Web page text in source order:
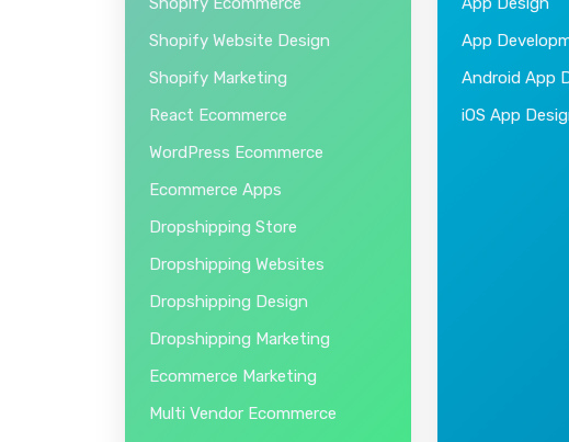
Shopify Ecommerce
Shopify Website Design
Shopify Marketing
React Ecommerce
WordPress Ecommerce
Ecommerce Apps
Dropshipping Store
Dropshipping Websites
Dropshipping Design
Dropshipping Marketing
Ecommerce Marketing
Multi Vendor Ecommerce
App Design
App
Android App
iOS App